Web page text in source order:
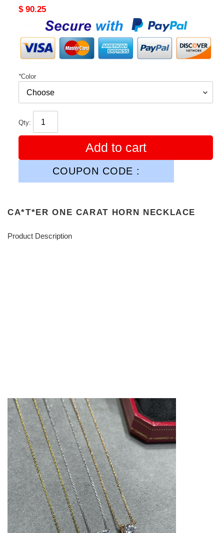
Original
$ 90.25
*Color
Qty:
Add to cart
COUPON CODE :
CA*T*ER ONE CARAT HORN NECKLACE
Product Description